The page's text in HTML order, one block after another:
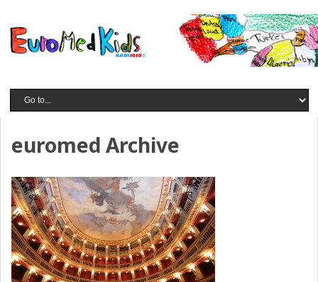
euromed Archive